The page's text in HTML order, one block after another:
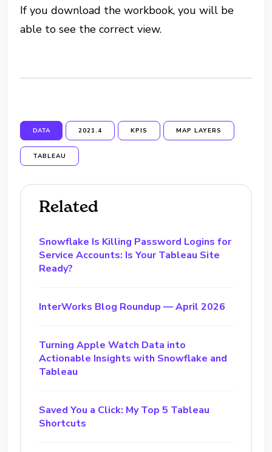
If you download the workbook, you will be
able to see the correct view.
DATA 2021.4 KPIS MAP LAYERS
TABLEAU
Related
Snowflake Is Killing Password Logins for
Service Accounts: Is Your Tableau Site
Ready?
InterWorks Blog Roundup — April 2026
Turning Apple Watch Data into
Actionable Insights with Snowflake and
Tableau
Saved You a Click: My Top 5 Tableau
Shortcuts